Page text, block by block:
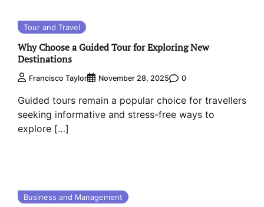
Tour and Travel
Why Choose a Guided Tour for Exploring New
Destinations
Francisco Taylor November 28, 2025 0
Guided tours remain a popular choice for travellers
seeking informative and stress-free ways to
explore […]
Business and Management